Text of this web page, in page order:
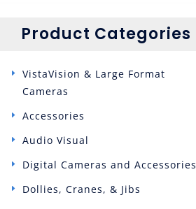
Product Categories
VistaVision & Large Format
Cameras
Accessories
Audio Visual
Digital Cameras and Accessories
Dollies, Cranes, & Jibs